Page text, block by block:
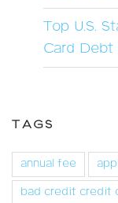
Top U.S.
Card Debt
TAGS
annual fee
bad credit credit